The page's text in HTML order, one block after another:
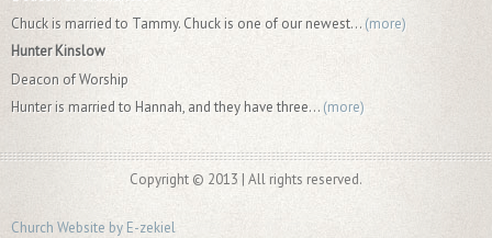
Chuck is married to Tammy. Chuck is one of our newest... (more)
Hunter Kinslow
Deacon of Worship
Hunter is married to Hannah, and they have three... (more)
Copyright © 2013 | All rights reserved.
Church Website by E-zekiel